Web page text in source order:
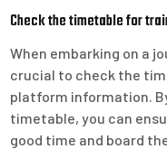
Check the timetable for
When embarking on a
crucial to check the
platform information.
timetable, you can
good time and board